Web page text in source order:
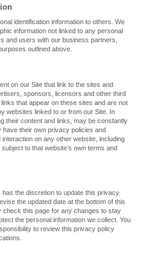
identification information to others. We
information not linked to any personal
and users with our business partners,
outlined above.
on our Site that link to the sites and
sponsors, licensors and other third
that appear on these sites and are not
websites linked to or from our Site. In
their content and links, may be constantly
their own privacy policies and
on any other website, including
to that website’s own terms and
the discretion to update this privacy
the updated date at the bottom of this
this page for any changes to stay
the personal information we collect. You
to review this privacy policy